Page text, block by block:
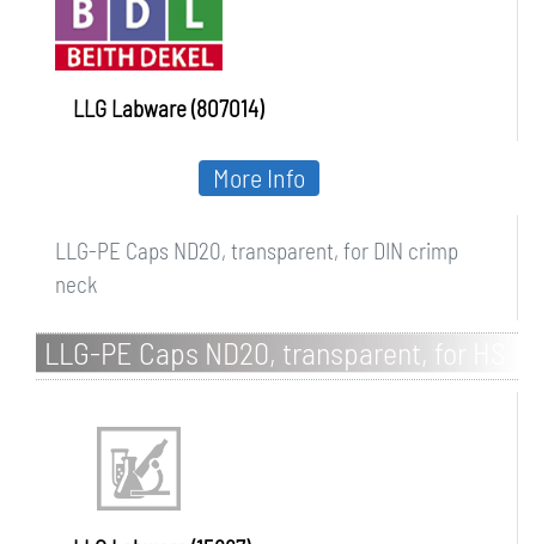
LLG Labware (807014)
LLG-PE Caps ND20, transparent, for DIN crimp
neck
More Info
LLG-PE Caps ND20, transparent, for HS
crimp neck